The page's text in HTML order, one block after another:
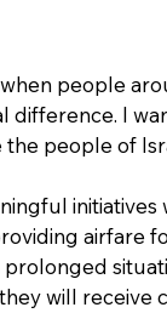
when people
difference. I
the people of
airfare
prolonged
will receive